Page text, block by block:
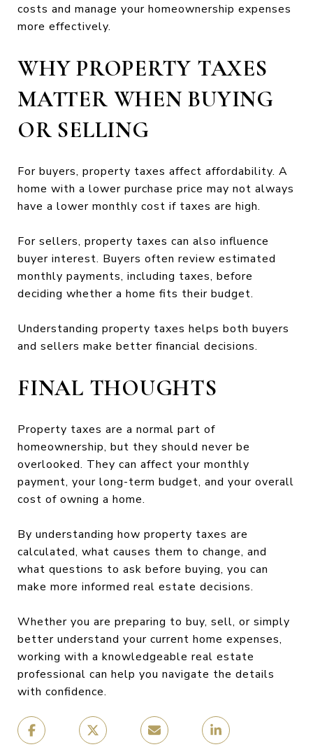
costs and manage your homeownership expenses
more effectively.
WHY PROPERTY TAXES
MATTER WHEN BUYING
OR SELLING
For buyers, property taxes affect affordability. A
home with a lower purchase price may not always
have a lower monthly cost if taxes are high.
For sellers, property taxes can also influence
buyer interest. Buyers often review estimated
monthly payments, including taxes, before
deciding whether a home fits their budget.
Understanding property taxes helps both buyers
and sellers make better financial decisions.
FINAL THOUGHTS
Property taxes are a normal part of
homeownership, but they should never be
overlooked. They can affect your monthly
payment, your long-term budget, and your overall
cost of owning a home.
By understanding how property taxes are
calculated, what causes them to change, and
what questions to ask before buying, you can
make more informed real estate decisions.
Whether you are preparing to buy, sell, or simply
better understand your current home expenses,
working with a knowledgeable real estate
professional can help you navigate the details
with confidence.